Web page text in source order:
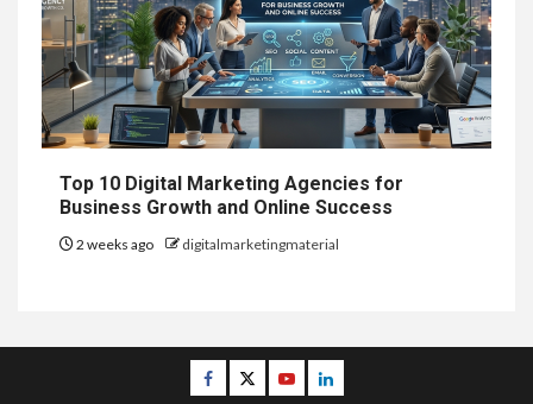
Top 10 Digital Marketing Agencies for
Business Growth and Online Success
2 weeks ago digitalmarketingmaterial
Facebook
TwitterYoutubeLinkedin